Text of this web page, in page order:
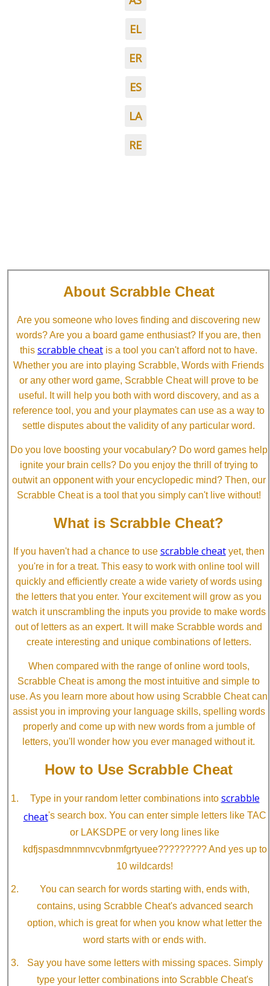
EL
ER
ES
LA
RE
About Scrabble Cheat
Are you someone who loves finding and discovering new
words? Are you a board game enthusiast? If you are, then
this scrabble cheat is a tool you can't afford not to have.
Whether you are into playing Scrabble, Words with Friends
or any other word game, Scrabble Cheat will prove to be
useful. It will help you both with word discovery, and as a
reference tool, you and your playmates can use as a way to
settle disputes about the validity of any particular word.
Do you love boosting your vocabulary? Do word games help
ignite your brain cells? Do you enjoy the thrill of trying to
outwit an opponent with your encyclopedic mind? Then, our
Scrabble Cheat is a tool that you simply can't live without!
What is Scrabble Cheat?
If you haven't had a chance to use scrabble cheatyet, then
you're in for a treat. This easy to work with online tool will
quickly and efficiently create a wide variety of words using
the letters that you enter. Your excitement will grow as you
watch it unscrambling the inputs you provide to make words
out of letters as an expert. It will make Scrabble words and
create interesting and unique combinations of letters.
When compared with the range of online word tools,
Scrabble Cheat is among the most intuitive and simple to
use. As you learn more about how using Scrabble Cheat can
assist you in improving your language skills, spelling words
properly and come up with new words from a jumble of
letters, you'll wonder how you ever managed without it.
How to Use Scrabble Cheat
Type in your random letter combinations into scrabble
cheat's search box. You can enter simple letters like TAC
or LAKSDPE or very long lines like
kdfjspasdmnmnvcvbnmfgrtyuee????????? And yes up to
10 wildcards!
You can search for words starting with, ends with,
contains, using Scrabble Cheat's advanced search
option, which is great for when you know what letter the
word starts with or ends with.
Say you have some letters with missing spaces. Simply
type your letter combinations into Scrabble Cheat's